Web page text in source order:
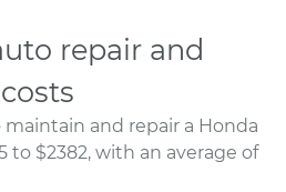
repair and
and repair a Honda
to $2382, with an average of